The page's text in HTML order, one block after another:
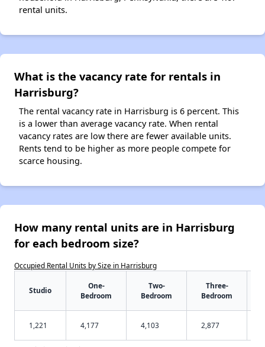
rental units.
What is the vacancy rate for rentals in
Harrisburg?
The rental vacancy rate in Harrisburg is 6 percent. This
is a lower than average vacancy rate. When rental
vacancy rates are low there are fewer available units.
Rents tend to be higher as more people compete for
scarce housing.
How many rental units are in Harrisburg
for each bedroom size?
Occupied Rental Units by Size in Harrisburg
Studio
One-
Bedroom
Two-
Bedroom
Three-
Bedroom
1,221 4,177 4,103 2,877